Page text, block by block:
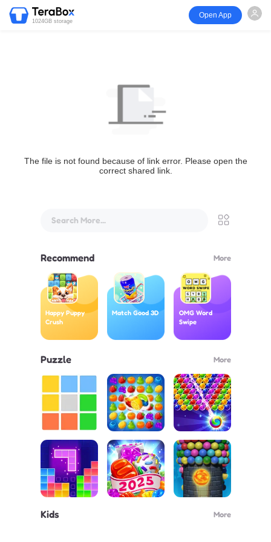
1024GB storage
Open App
The file is not found because of link error. Please open the
correct shared link.